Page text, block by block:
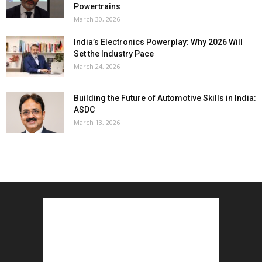
Powertrains
March 30, 2026
India’s Electronics Powerplay: Why 2026 Will
Set the Industry Pace
March 24, 2026
Building the Future of Automotive Skills in India:
ASDC
March 13, 2026